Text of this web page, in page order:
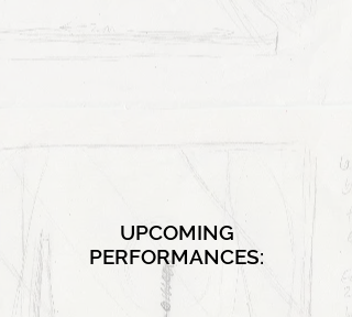
UPCOMING
PERFORMANCES: